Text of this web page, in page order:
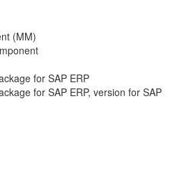
(MM)
for SAP ERP
for SAP ERP, version for SAP